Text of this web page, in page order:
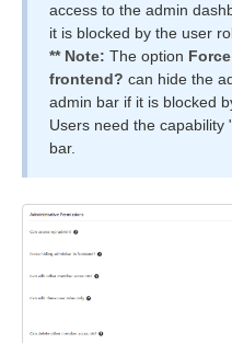
access to the admin
it is blocked by the user
** Note: The option
frontend? can hide the
admin bar if it is blocked
Users need the capability
bar.